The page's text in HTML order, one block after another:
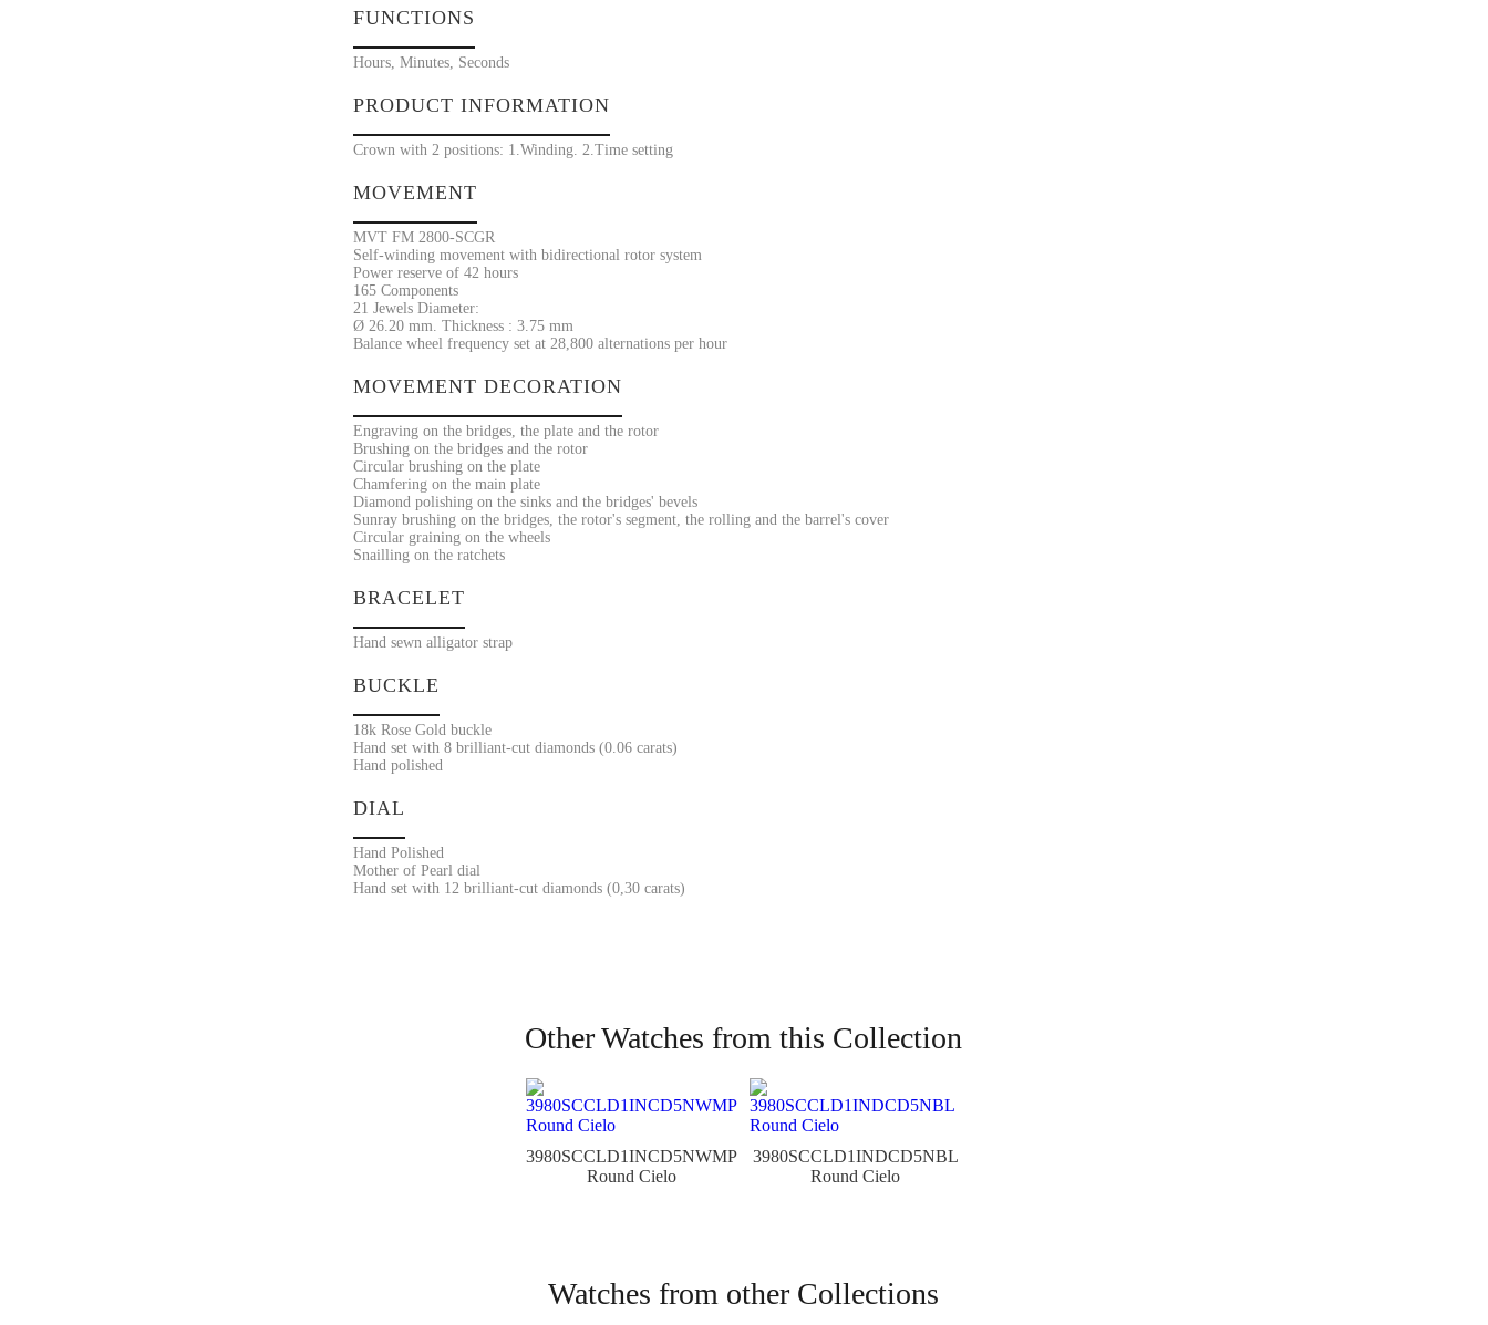
FUNCTIONS
Hours, Minutes, Seconds
PRODUCT INFORMATION
Crown with 2 positions: 1.Winding. 2.Time setting
MOVEMENT
MVT FM 2800-SCGR
Self-winding movement with bidirectional rotor system
Power reserve of 42 hours
165 Components
21 Jewels Diameter:
Ø 26.20 mm. Thickness : 3.75 mm
Balance wheel frequency set at 28,800 alternations per hour
MOVEMENT DECORATION
Engraving on the bridges, the plate and the rotor
Brushing on the bridges and the rotor
Circular brushing on the plate
Chamfering on the main plate
Diamond polishing on the sinks and the bridges' bevels
Sunray brushing on the bridges, the rotor's segment, the rolling and the barrel's cover
Circular graining on the wheels
Snailling on the ratchets
BRACELET
Hand sewn alligator strap
BUCKLE
18k Rose Gold buckle
Hand set with 8 brilliant-cut diamonds (0.06 carats)
Hand polished
DIAL
Hand Polished
Mother of Pearl dial
Hand set with 12 brilliant-cut diamonds (0,30 carats)
Other Watches from this Collection
3980SCCLD1INCD5NWMP
Round Cielo
3980SCCLD1INDCD5NBL
Round Cielo
Watches from other Collections